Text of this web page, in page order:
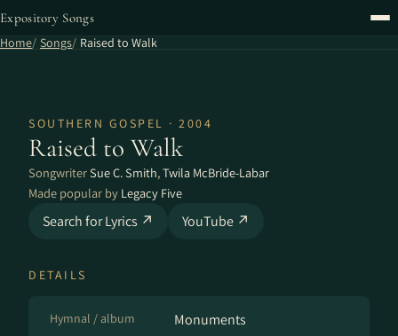
Expository Songs
Home Songs Raised to Walk
SOUTHERN GOSPEL · 2004
Raised to Walk
SongwriterSue C. Smith,Twila McBride-Labar
Made popular by Legacy Five
Search for Lyrics ↗ YouTube ↗
DETAILS
Hymnal / album Monuments